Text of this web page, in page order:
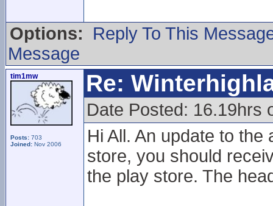
Options:
Reply To This
Message
tim1mw
Posts: 703
Joined: Nov 2006
Re:
Date Posted: 16.19hrs
Hi All. An update to
store, you should
the play store. The